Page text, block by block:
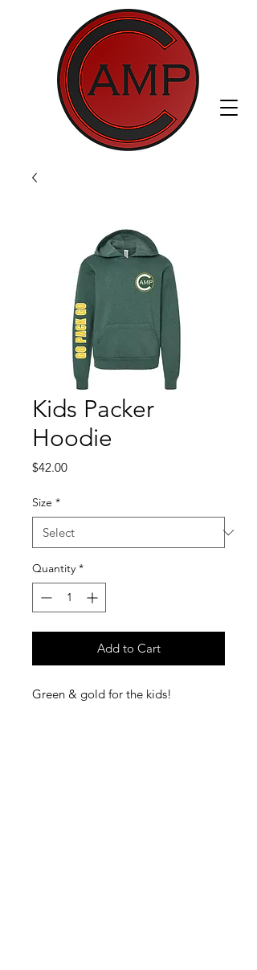
Kids Packer
Hoodie
$42.00Price
Size *
Quantity *
Add to Cart
Green & gold for the kids!